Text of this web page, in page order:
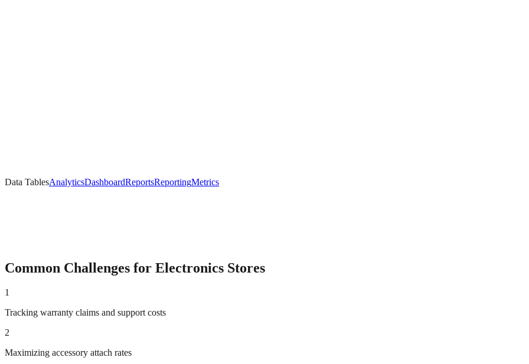
Data TablesAnalyticsDashboardReportsReportingMetrics
Common Challenges for Electronics Stores
1
Tracking warranty claims and support costs
2
Maximizing accessory attach rates